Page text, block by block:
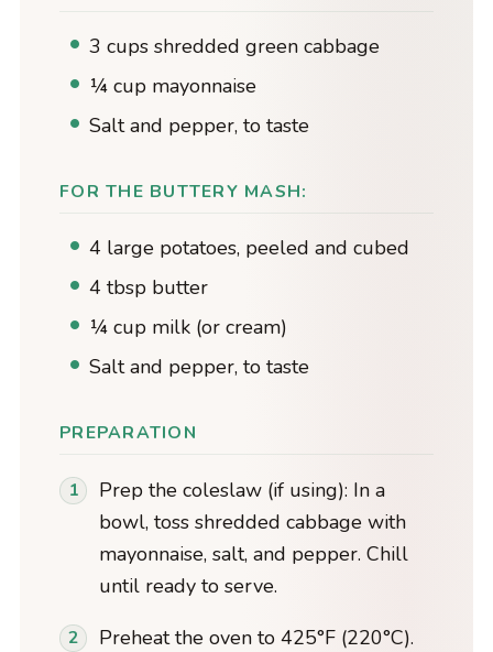
3 cups shredded green cabbage
¼ cup mayonnaise
Salt and pepper, to taste
FOR THE BUTTERY MASH:
4 large potatoes, peeled and cubed
4 tbsp butter
¼ cup milk (or cream)
Salt and pepper, to taste
PREPARATION
Prep the coleslaw (if using): In a
bowl, toss shredded cabbage with
mayonnaise, salt, and pepper. Chill
until ready to serve.
Preheat the oven to 425°F (220°C).